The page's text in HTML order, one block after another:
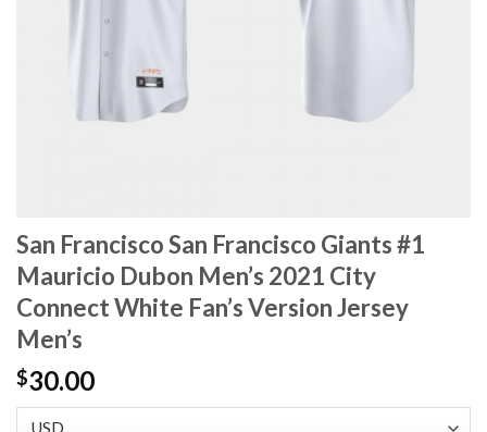
San Francisco San Francisco Giants #1
Mauricio Dubon Men’s 2021 City
Connect White Fan’s Version Jersey
Men’s
$30.00